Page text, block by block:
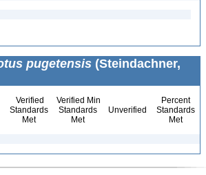
pugetensis (Steindachner,
Verified
Standards
Met
Verified Min
Standards
Met
Unverified
Percent
Standards
Met